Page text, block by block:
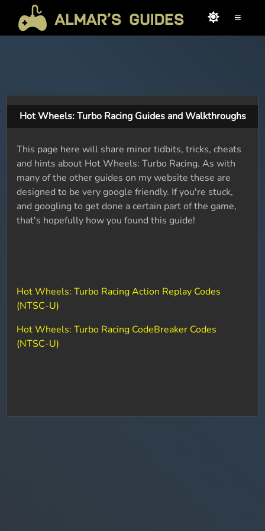
≡
Hot Wheels: Turbo Racing Guides and Walkthroughs
This page here will share minor tidbits, tricks, cheats
and hints about Hot Wheels: Turbo Racing. As with
many of the other guides on my website these are
designed to be very google friendly. If you're stuck,
and googling to get done a certain part of the game,
that's hopefully how you found this guide!
Hot Wheels: Turbo Racing Action Replay Codes
(NTSC-U)
Hot Wheels: Turbo Racing CodeBreaker Codes
(NTSC-U)